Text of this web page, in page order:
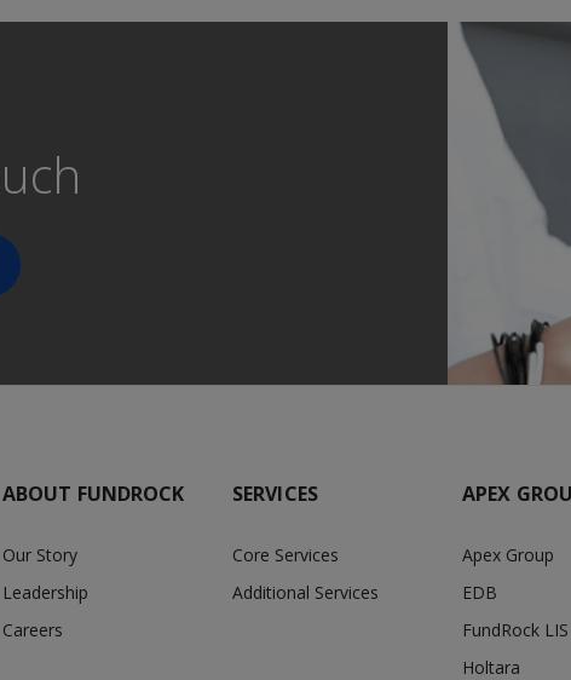
ABOUT FUNDROCK
Our Story
Leadership
Careers
SERVICES
Core Services
Additional Services
APEX
Apex Group
EDB
FundRock LIS
Holtara